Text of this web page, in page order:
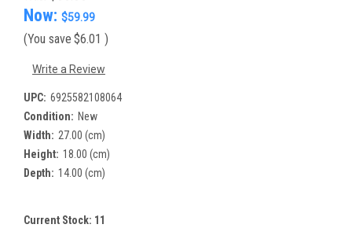
Now: $59.99
(You save $6.01 )
Write a Review
UPC: 6925582108064
Condition: New
Width: 27.00 (cm)
Height: 18.00 (cm)
Depth: 14.00 (cm)
Current Stock: 11